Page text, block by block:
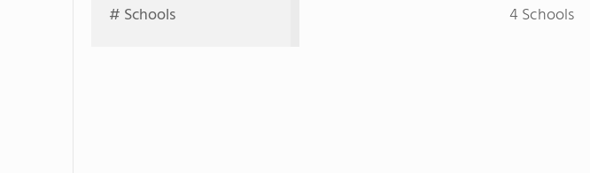
# Schools 4 Schools